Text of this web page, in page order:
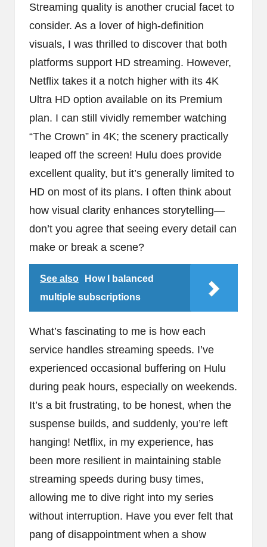
Streaming quality is another crucial facet to
consider. As a lover of high-definition
visuals, I was thrilled to discover that both
platforms support HD streaming. However,
Netflix takes it a notch higher with its 4K
Ultra HD option available on its Premium
plan. I can still vividly remember watching
“The Crown” in 4K; the scenery practically
leaped off the screen! Hulu does provide
excellent quality, but it’s generally limited to
HD on most of its plans. I often think about
how visual clarity enhances storytelling—
don’t you agree that seeing every detail can
make or break a scene?
See also
How I balanced
multiple subscriptions
What’s fascinating to me is how each
service handles streaming speeds. I’ve
experienced occasional buffering on Hulu
during peak hours, especially on weekends.
It’s a bit frustrating, to be honest, when the
suspense builds, and suddenly, you’re left
hanging! Netflix, in my experience, has
been more resilient in maintaining stable
streaming speeds during busy times,
allowing me to dive right into my series
without interruption. Have you ever felt that
pang of disappointment when a show